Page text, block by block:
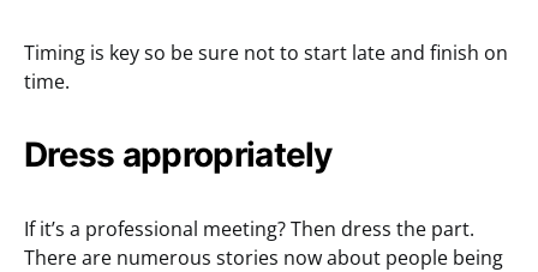
Timing is key so be sure not to start late and finish on
time.
Dress appropriately
If it’s a professional meeting? Then dress the part.
There are numerous stories now about people being